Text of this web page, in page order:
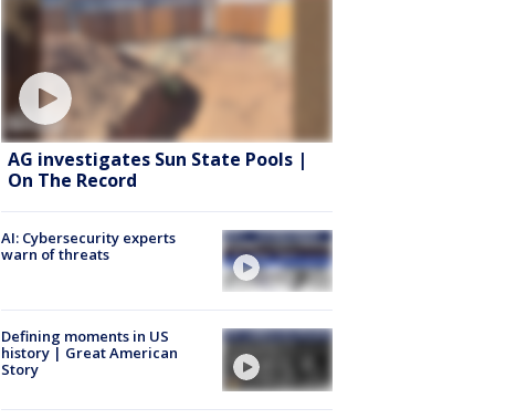
AG investigates Sun State Pools |
On The Record
AI: Cybersecurity experts
warn of threats
Defining moments in US
history | Great American
Story